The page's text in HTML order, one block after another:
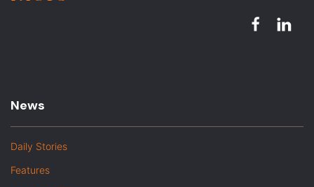
News
Daily Stories
Features